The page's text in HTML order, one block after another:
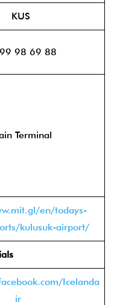
KUS
98 69 88
Terminal
en/todays-
kulusuk-airport/
Icelanda
ir